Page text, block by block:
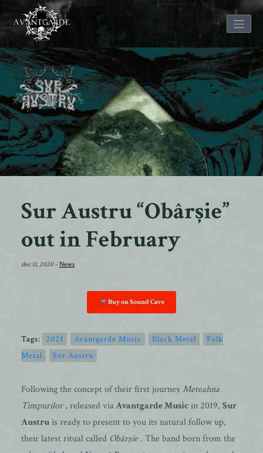
Skip
to
content
Sur Austru “Obârșie”
out in February
dec 11, 2020- News
Buy on Sound Cave
Tags: 2021 Avantgarde Music Black Metal
Folk
Metal
Sur Austru
Following the concept of their first journeyMeteahna
Timpurilor, released viaAvantgarde Musicin 2019, Sur
Austruis ready to present to you its natural follow up,
their latest ritual called Obârşie. The band born from the